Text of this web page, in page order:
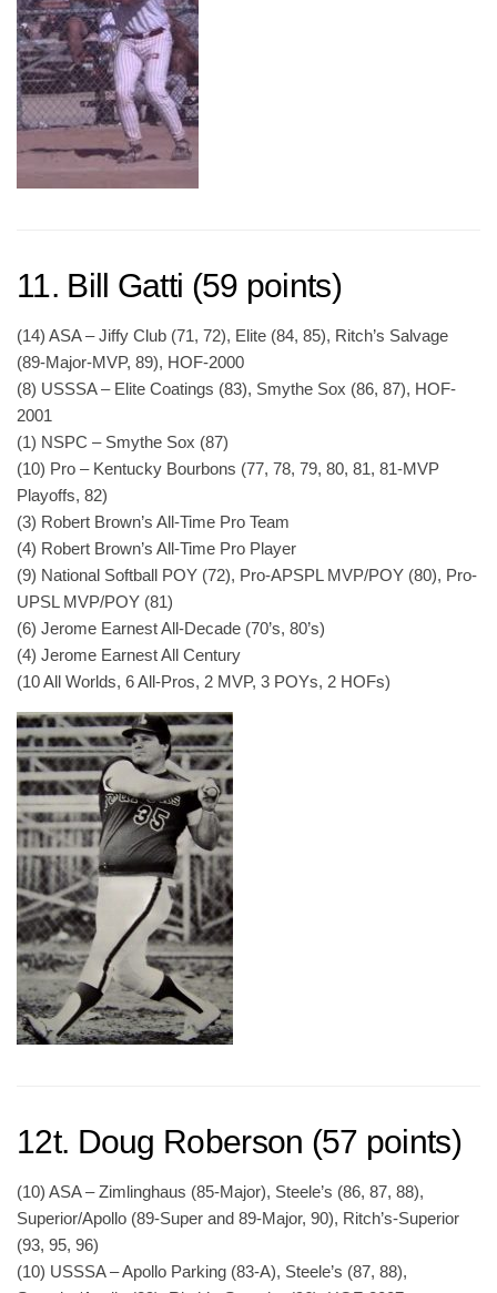
11. Bill Gatti (59 points)
(14) ASA – Jiffy Club (71, 72), Elite (84, 85), Ritch’s Salvage
(89-Major-MVP, 89), HOF-2000
(8) USSSA – Elite Coatings (83), Smythe Sox (86, 87), HOF-
2001
(1) NSPC – Smythe Sox (87)
(10) Pro – Kentucky Bourbons (77, 78, 79, 80, 81, 81-MVP
Playoffs, 82)
(3) Robert Brown’s All-Time Pro Team
(4) Robert Brown’s All-Time Pro Player
(9) National Softball POY (72), Pro-APSPL MVP/POY (80), Pro-
UPSL MVP/POY (81)
(6) Jerome Earnest All-Decade (70’s, 80’s)
(4) Jerome Earnest All Century
(10 All Worlds, 6 All-Pros, 2 MVP, 3 POYs, 2 HOFs)
12t. Doug Roberson (57 points)
(10) ASA – Zimlinghaus (85-Major), Steele’s (86, 87, 88),
Superior/Apollo (89-Super and 89-Major, 90), Ritch’s-Superior
(93, 95, 96)
(10) USSSA – Apollo Parking (83-A), Steele’s (87, 88),